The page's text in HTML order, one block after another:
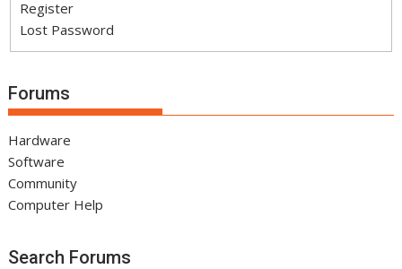
Register
Lost Password
Forums
Hardware
Software
Community
Computer Help
Search Forums